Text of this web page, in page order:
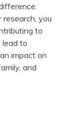
you
to
lead to
impact on
and